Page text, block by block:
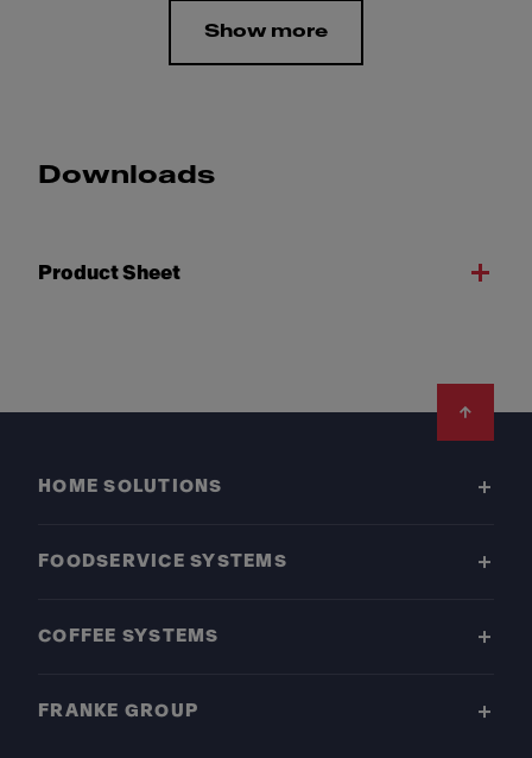
Show more
Downloads
Product Sheet
HOME SOLUTIONS
FOODSERVICE SYSTEMS
COFFEE SYSTEMS
FRANKE GROUP